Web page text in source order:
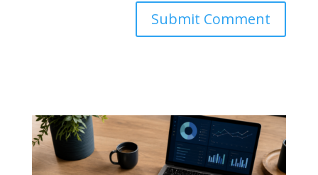
Submit Comment